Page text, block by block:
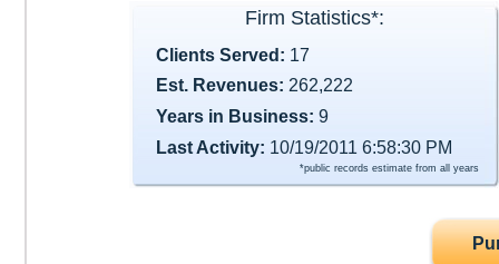
Firm Statistics*:
Clients Served: 17
Est. Revenues: 262,222
Years in Business: 9
Last Activity: 10/19/2011 6:58:30 PM
*public records estimate from all years